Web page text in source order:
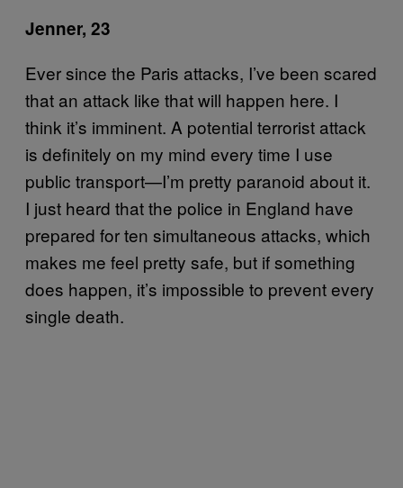
Jenner, 23
Ever since the Paris attacks, I’ve been scared
that an attack like that will happen here. I
think it’s imminent. A potential terrorist attack
is definitely on my mind every time I use
public transport—I’m pretty paranoid about it.
I just heard that the police in England have
prepared for ten simultaneous attacks, which
makes me feel pretty safe, but if something
does happen, it’s impossible to prevent every
single death.